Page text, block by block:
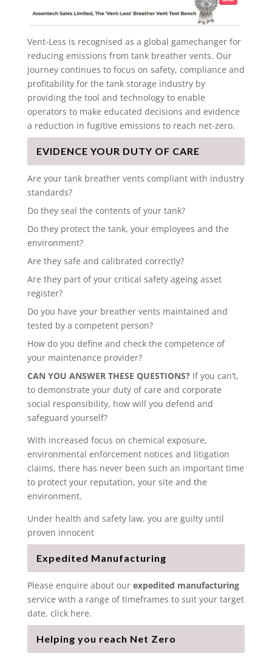
Vent-Less is recognised as a global gamechanger for
reducing emissions from tank breather vents. Our
journey continues to focus on safety, compliance and
profitability for the tank storage industry by
providing the tool and technology to enable
operators to make educated decisions and evidence
a reduction in fugitive emissions to reach net-zero.
EVIDENCE YOUR DUTY OF CARE
Are your tank breather vents compliant with industry
standards?
Do they seal the contents of your tank?
Do they protect the tank, your employees and the
environment?
Are they safe and calibrated correctly?
Are they part of your critical safety ageing asset
register?
Do you have your breather vents maintained and
tested by a competent person?
How do you define and check the competence of
your maintenance provider?
CAN YOU ANSWER THESE QUESTIONS? If you can’t,
to demonstrate your duty of care and corporate
social responsibility, how will you defend and
safeguard yourself?
With increased focus on chemical exposure,
environmental enforcement notices and litigation
claims, there has never been such an important time
to protect your reputation, your site and the
environment.
Under health and safety law, you are guilty until
proven innocent
Expedited Manufacturing
Please enquire about our expedited manufacturing
service with a range of timeframes to suit your target
date, click here.
Helping you reach Net Zero